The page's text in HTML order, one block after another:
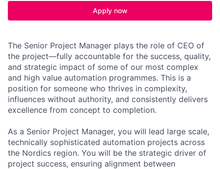
Apply now
The Senior Project Manager plays the role of CEO of
the project—fully accountable for the success, quality,
and strategic impact of some of our most complex
and high value automation programmes. This is a
position for someone who thrives in complexity,
influences without authority, and consistently delivers
excellence from concept to completion.
As a Senior Project Manager, you will lead large scale,
technically sophisticated automation projects across
the Nordics region. You will be the strategic driver of
project success, ensuring alignment between